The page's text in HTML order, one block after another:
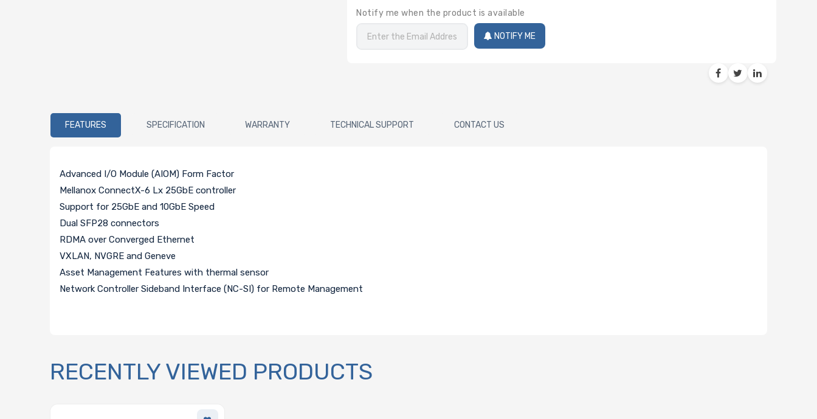
Notify me when the product is available
NOTIFY ME
FEATURES SPECIFICATION WARRANTY TECHNICAL SUPPORT CONTACT US
Advanced I/O Module (AIOM) Form Factor
Mellanox ConnectX-6 Lx 25GbE controller
Support for 25GbE and 10GbE Speed
Dual SFP28 connectors
RDMA over Converged Ethernet
VXLAN, NVGRE and Geneve
Asset Management Features with thermal sensor
Network Controller Sideband Interface (NC-SI) for Remote Management
RECENTLY VIEWED PRODUCTS